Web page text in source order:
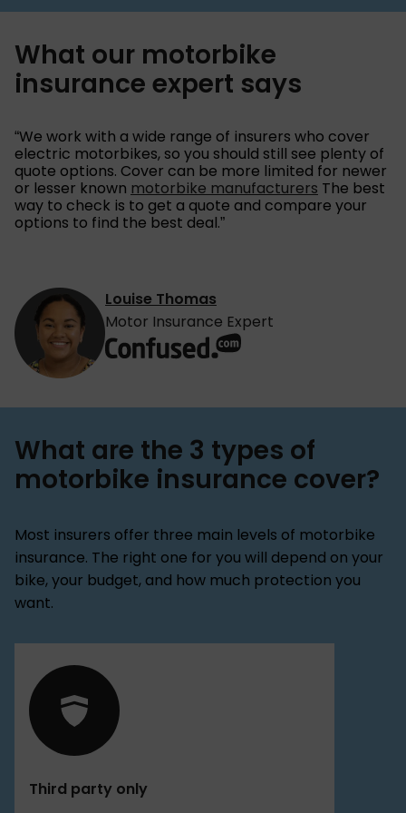
What our motorbike
insurance expert says
“We work with a wide range of insurers who cover
electric motorbikes, so you should still see plenty of
quote options. Cover can be more limited for newer
or lesser known motorbike manufacturers The best
way to check is to get a quote and compare your
options to find the best deal.”
Louise Thomas
Motor Insurance Expert
What are the 3 types of
motorbike insurance cover?
Most insurers offer three main levels of motorbike
insurance. The right one for you will depend on your
bike, your budget, and how much protection you
want.
Third party only